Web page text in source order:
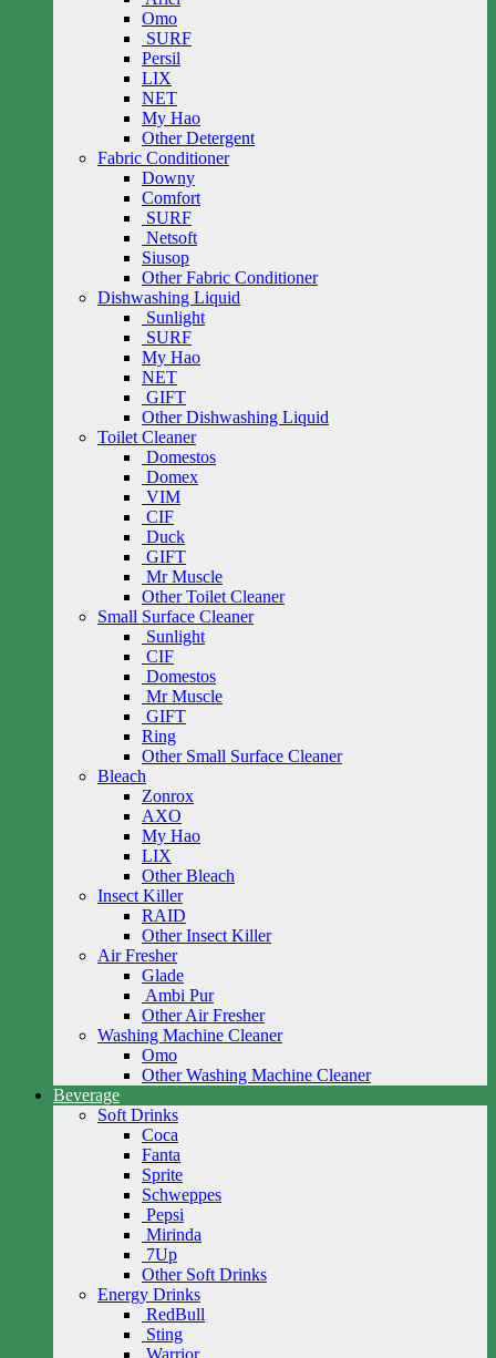
Omo
SURF
Persil
LIX
NET
My Hao
Other Detergent
Fabric Conditioner
Downy
Comfort
SURF
Netsoft
Siusop
Other Fabric Conditioner
Dishwashing Liquid
Sunlight
SURF
My Hao
NET
GIFT
Other Dishwashing Liquid
Toilet Cleaner
Domestos
Domex
VIM
CIF
Duck
GIFT
Mr Muscle
Other Toilet Cleaner
Small Surface Cleaner
Sunlight
CIF
Domestos
Mr Muscle
GIFT
Ring
Other Small Surface Cleaner
Bleach
Zonrox
AXO
My Hao
LIX
Other Bleach
Insect Killer
RAID
Other Insect Killer
Air Fresher
Glade
Ambi Pur
Other Air Fresher
Washing Machine Cleaner
Omo
Other Washing Machine Cleaner
Beverage
Soft Drinks
Coca
Fanta
Sprite
Schweppes
Pepsi
Mirinda
7Up
Other Soft Drinks
Energy Drinks
RedBull
Sting
Warrior